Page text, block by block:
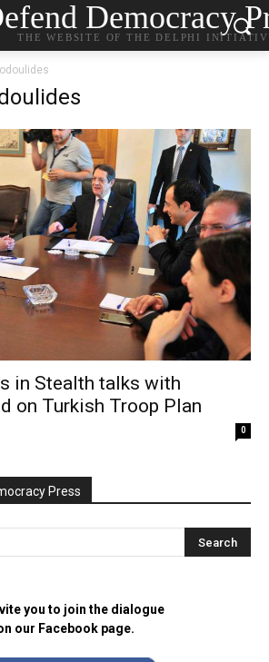
Democracy
THE WEBSITE OF THE DELPHI
in Stealth talks with
on Turkish Troop Plan
0
Press
you to join the dialogue
our Facebook page.